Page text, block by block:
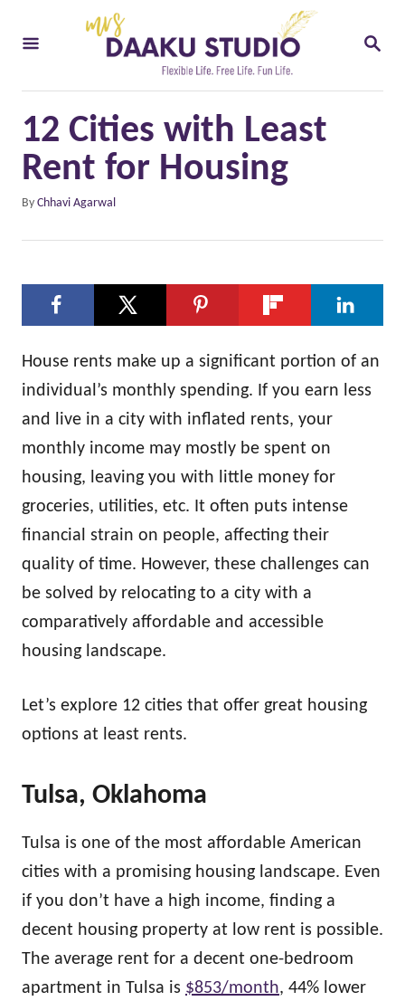
S
R
12 Cities with Least
Rent for Housing
By A
t
o
Chhavi Agarwal
House rents make up a significant portion of an
individual’s monthly spending. If you earn less
and live in a city with inflated rents, your
monthly income may mostly be spent on
housing, leaving you with little money for
groceries, utilities, etc. It often puts intense
financial strain on people, affecting their
quality of time. However, these challenges can
be solved by relocating to a city with a
comparatively affordable and accessible
housing landscape.
Let’s explore 12 cities that offer great housing
options at least rents.
Tulsa, Oklahoma
Tulsa is one of the most affordable American
cities with a promising housing landscape. Even
if you don’t have a high income, finding a
decent housing property at low rent is possible.
The average rent for a decent one-bedroom
apartment in Tulsa is $853/month, 44% lower